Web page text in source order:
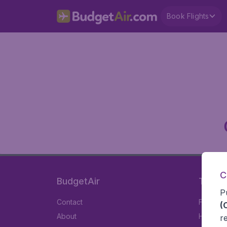
Book Flights
BudgetAir
Contact
About
Travel
Flights
Hotels